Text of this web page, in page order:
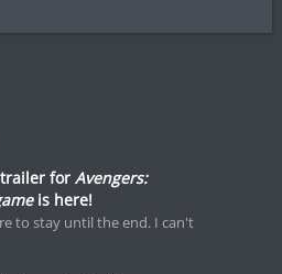
for Avengers:
is here!
to stay until the end. I can't